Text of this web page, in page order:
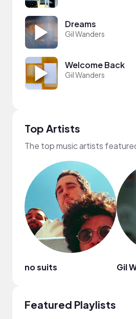
Dreams
Gil Wanders
Welcome Back
Gil Wanders
Top Artists
The top music artists
no suits Gil
Featured Playlists